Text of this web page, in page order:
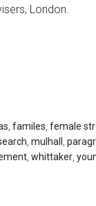
London.
familes female
mulhall
whittaker